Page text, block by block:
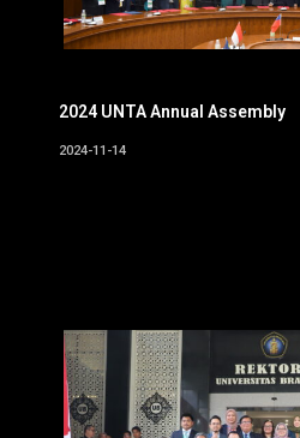
2024 UNTA Annual Assembly
2024-11-14